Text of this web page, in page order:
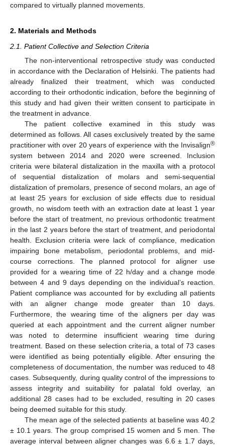
compared to virtually planned movements.
2. Materials and Methods
2.1. Patient Collective and Selection Criteria
The non-interventional retrospective study was conducted
in accordance with the Declaration of Helsinki. The patients had
already finalized their treatment, which was conducted
according to their orthodontic indication, before the beginning of
this study and had given their written consent to participate in
the treatment in advance.
The patient collective examined in this study was
determined as follows. All cases exclusively treated by the same
practitioner with over 20 years of experience with the Invisalign®
system between 2014 and 2020 were screened. Inclusion
criteria were bilateral distalization in the maxilla with a protocol
of sequential distalization of molars and semi-sequential
distalization of premolars, presence of second molars, an age of
at least 25 years for exclusion of side effects due to residual
growth, no wisdom teeth with an extraction date at least 1 year
before the start of treatment, no previous orthodontic treatment
in the last 2 years before the start of treatment, and periodontal
health. Exclusion criteria were lack of compliance, medication
impairing bone metabolism, periodontal problems, and mid-
course corrections. The planned protocol for aligner use
provided for a wearing time of 22 h/day and a change mode
between 4 and 9 days depending on the individual’s reaction.
Patient compliance was accounted for by excluding all patients
with an aligner change mode greater than 10 days.
Furthermore, the wearing time of the aligners per day was
queried at each appointment and the current aligner number
was noted to determine insufficient wearing time during
treatment. Based on these selection criteria, a total of 73 cases
were identified as being potentially eligible. After ensuring the
completeness of documentation, the number was reduced to 48
cases. Subsequently, during quality control of the impressions to
assess integrity and suitability for palatal fold overlay, an
additional 28 cases had to be excluded, resulting in 20 cases
being deemed suitable for this study.
The mean age of the selected patients at baseline was 40.2
± 10.1 years. The group comprised 15 women and 5 men. The
average interval between aligner changes was 6.6 ± 1.7 days,